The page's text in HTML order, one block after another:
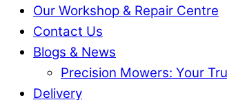
Our Workshop & Repair Centre
Contact Us
Blogs & News
Precision Mowers: Your
Delivery